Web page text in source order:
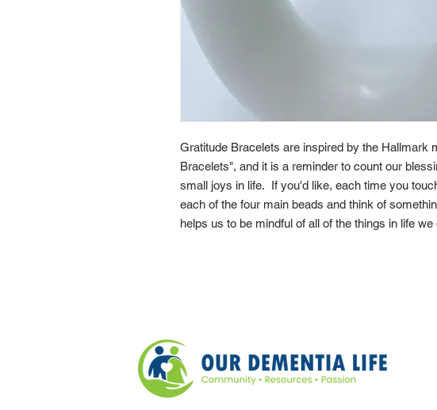
Gratitude Bracelets are inspired by the Hallmark
Bracelets", and it is a reminder to count our
small joys in life. If you'd like, each time you
each of the four main beads and think of
helps us to be mindful of all of the things in life